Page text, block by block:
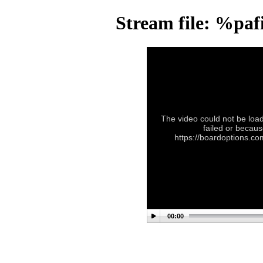
Stream file:
The video could not be
failed or
https://
00:00